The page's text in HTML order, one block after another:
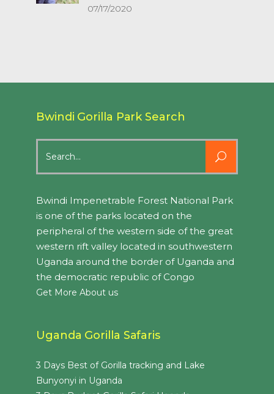
07/17/2020
Bwindi Gorilla Park Search
for:
Bwindi Impenetrable Forest National Park
is one of the parks located on the
peripheral of the western side of the great
western rift valley located in southwestern
Uganda around the border of Uganda and
the democratic republic of Congo
Get More About us
Uganda Gorilla Safaris
3 Days Best of Gorilla tracking and Lake
Bunyonyi in Uganda